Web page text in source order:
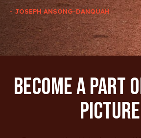
- JOSEPH ANSONG-DANQUAH
Become A Part
Picture